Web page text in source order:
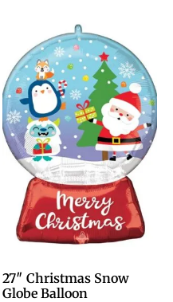
27″ Christmas Snow
Globe Balloon